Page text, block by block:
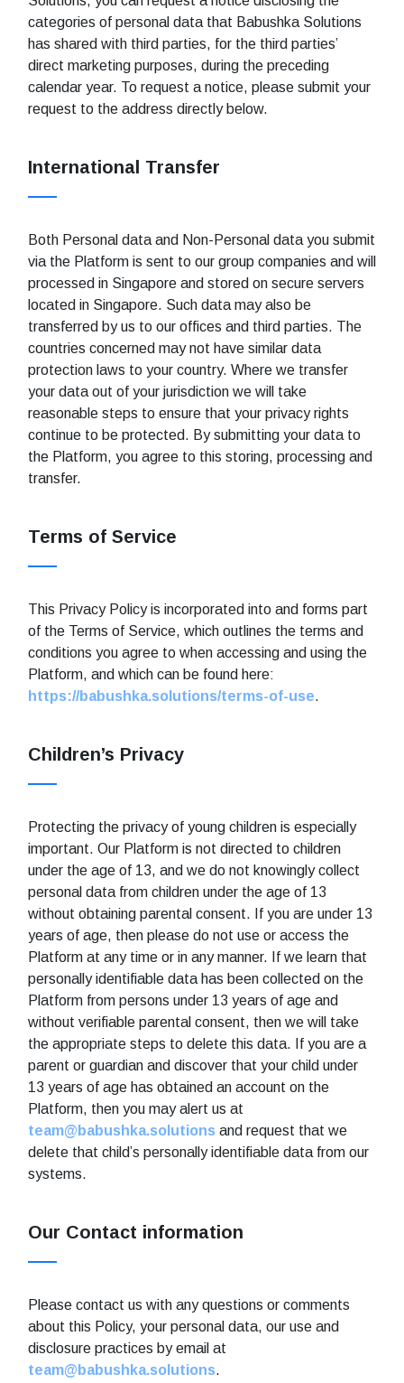
categories of personal data that Babushka Solutions
has shared with third parties, for the third parties’
direct marketing purposes, during the preceding
calendar year. To request a notice, please submit your
request to the address directly below.
International Transfer
Both Personal data and Non-Personal data you submit
via the Platform is sent to our group companies and will
processed in Singapore and stored on secure servers
located in Singapore. Such data may also be
transferred by us to our offices and third parties. The
countries concerned may not have similar data
protection laws to your country. Where we transfer
your data out of your jurisdiction we will take
reasonable steps to ensure that your privacy rights
continue to be protected. By submitting your data to
the Platform, you agree to this storing, processing and
transfer.
Terms of Service
This Privacy Policy is incorporated into and forms part
of the Terms of Service, which outlines the terms and
conditions you agree to when accessing and using the
Platform, and which can be found here:
https://babushka.solutions/terms-of-use.
Children’s Privacy
Protecting the privacy of young children is especially
important. Our Platform is not directed to children
under the age of 13, and we do not knowingly collect
personal data from children under the age of 13
without obtaining parental consent. If you are under 13
years of age, then please do not use or access the
Platform at any time or in any manner. If we learn that
personally identifiable data has been collected on the
Platform from persons under 13 years of age and
without verifiable parental consent, then we will take
the appropriate steps to delete this data. If you are a
parent or guardian and discover that your child under
13 years of age has obtained an account on the
Platform, then you may alert us at
team@babushka.solutions and request that we
delete that child’s personally identifiable data from our
systems.
Our Contact information
Please contact us with any questions or comments
about this Policy, your personal data, our use and
disclosure practices by email at
team@babushka.solutions.